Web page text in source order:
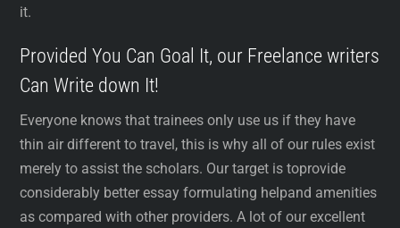
it.
Provided You Can Goal It, our Freelance writers
Can Write down It!
Everyone knows that trainees only use us if they have
thin air different to travel, this is why all of our rules exist
merely to assist the scholars. Our target is toprovide
considerably better essay formulating helpand amenities
as compared with other providers. A lot of our excellent